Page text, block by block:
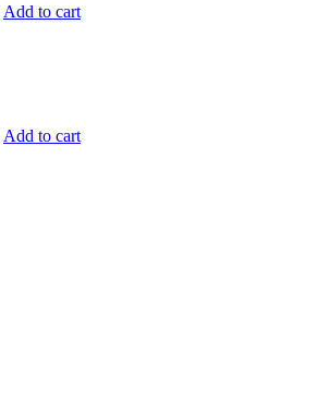
Add to cart
Add to cart